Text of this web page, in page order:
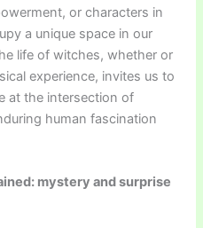
or characters in
a unique space in our
life of witches, whether or
experience, invites us to
at the intersection of
human fascination
mystery and surprise